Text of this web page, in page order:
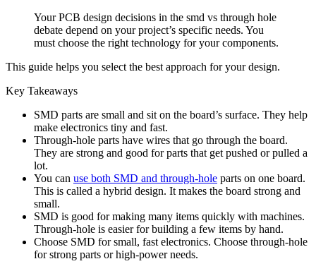
Your PCB design decisions in the smd vs through hole
debate depend on your project’s specific needs. You
must choose the right technology for your components.
This guide helps you select the best approach for your design.
Key Takeaways
SMD parts are small and sit on the board’s surface. They help
make electronics tiny and fast.
Through-hole parts have wires that go through the board.
They are strong and good for parts that get pushed or pulled a
lot.
You can use both SMD and through-hole parts on one board.
This is called a hybrid design. It makes the board strong and
small.
SMD is good for making many items quickly with machines.
Through-hole is easier for building a few items by hand.
Choose SMD for small, fast electronics. Choose through-hole
for strong parts or high-power needs.